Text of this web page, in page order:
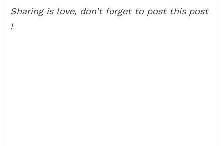
Sharing is love, don’t forget to post this post
!